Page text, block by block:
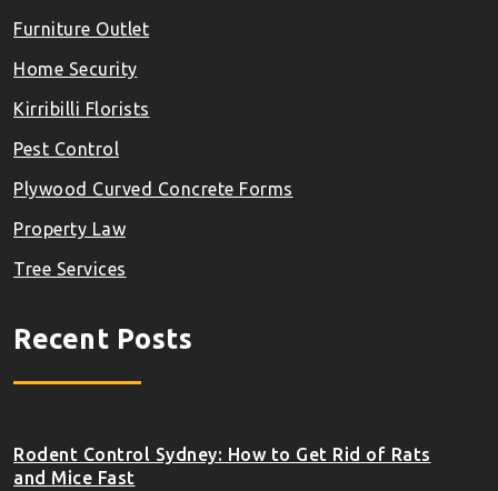
Furniture Outlet
Home Security
Kirribilli Florists
Pest Control
Plywood Curved Concrete Forms
Property Law
Tree Services
Recent Posts
Rodent Control Sydney: How to Get Rid of Rats
and Mice Fast